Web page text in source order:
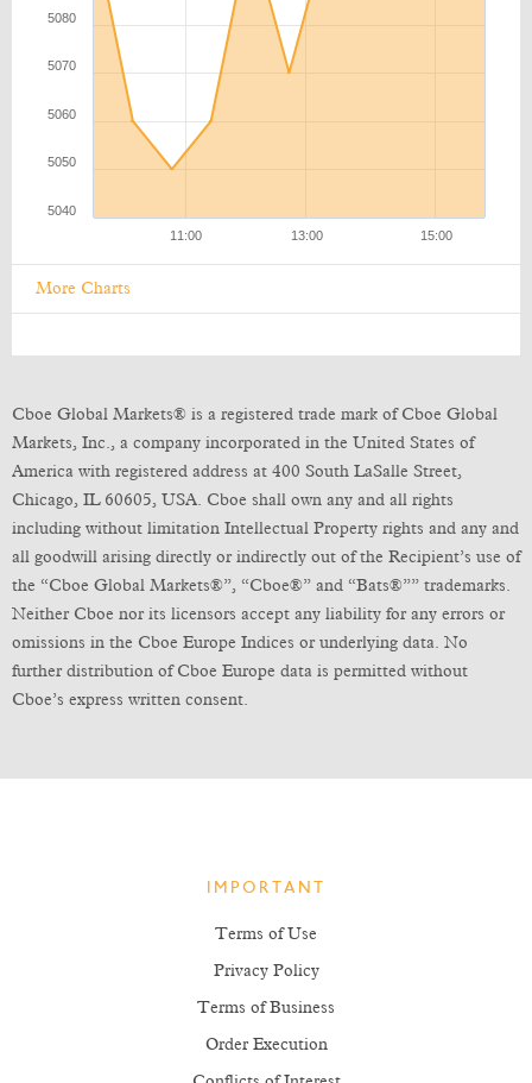
More Charts
Cboe Global Markets® is a registered trade mark of Cboe Global
Markets, Inc., a company incorporated in the United States of
America with registered address at 400 South LaSalle Street,
Chicago, IL 60605, USA. Cboe shall own any and all rights
including without limitation Intellectual Property rights and any and
all goodwill arising directly or indirectly out of the Recipient’s use of
the “Cboe Global Markets®”, “Cboe®” and “Bats®”” trademarks.
Neither Cboe nor its licensors accept any liability for any errors or
omissions in the Cboe Europe Indices or underlying data. No
further distribution of Cboe Europe data is permitted without
Cboe’s express written consent.
IMPORTANT
Terms of Use
Privacy Policy
Terms of Business
Order Execution